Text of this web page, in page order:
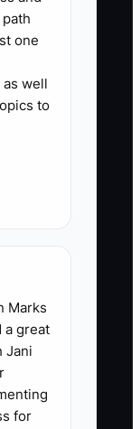
who
date) x
at least
review
usually
one
well
to
Marks
a great
Jani
for